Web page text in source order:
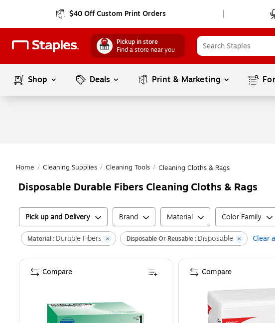
$40 Off Custom Print Orders
Pickup in store
Find a store near you
Shop Deals Print & Marketing
Home / Cleaning Supplies / Cleaning Tools / Cleaning Cloths & Rags
Disposable Durable Fibers Cleaning Cloths & Rags
Pick up and Delivery Brand Material Color Family
Material : Durable Fibers Disposable Or Reusable : Disposable Clear
Compare Compare